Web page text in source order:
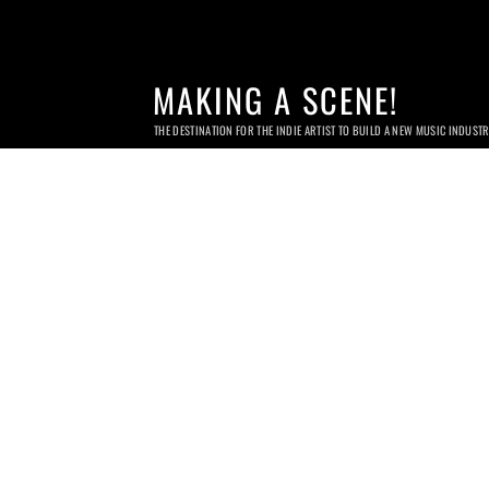
MAKING A SCENE!
THE DESTINATION FOR THE INDIE ARTIST TO BUILD A NEW MUSIC